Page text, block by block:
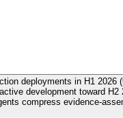
deployments in H1
development toward
compress evidence-